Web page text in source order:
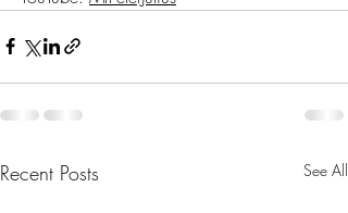
Recent Posts See All